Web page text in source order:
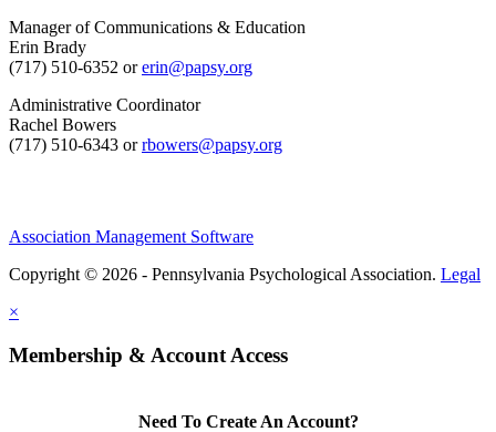
Manager of Communications & Education
Erin Brady
(717) 510-6352 orerin@papsy.org
Administrative Coordinator
Rachel Bowers
(717) 510-6343 orrbowers@papsy.org
Association Management Software
Copyright © 2026 - Pennsylvania Psychological Association. Legal
×
Membership & Account Access
Need To Create An Account?